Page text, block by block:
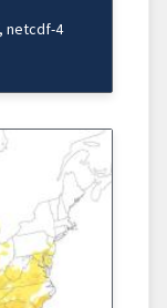
netcdf-4